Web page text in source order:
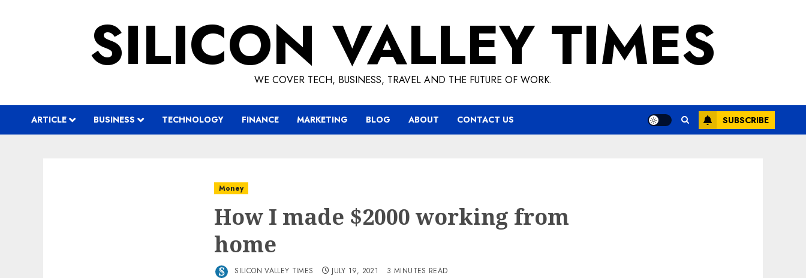
SILICON VALLEY TIMES
WE COVER TECH, BUSINESS, TRAVEL AND THE FUTURE OF WORK.
ARTICLE BUSINESS TECHNOLOGY FINANCE MARKETING BLOG ABOUT CONTACT US SUBSCRIBE
Money
How I made $2000 working from
home
SILICON VALLEY TIMES JULY 19, 2021 3 MINUTES READ